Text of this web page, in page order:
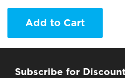
Add to Cart
Subscribe for